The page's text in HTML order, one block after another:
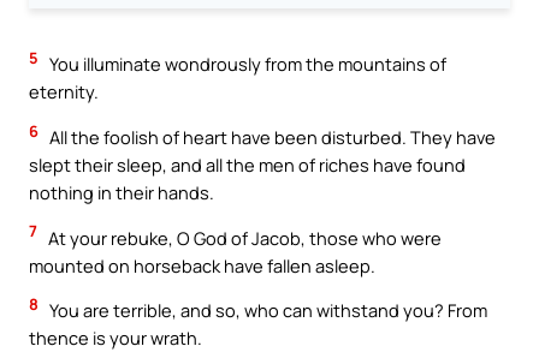
5 You illuminate wondrously from the mountains of
eternity.
6 All the foolish of heart have been disturbed. They have
slept their sleep, and all the men of riches have found
nothing in their hands.
7 At your rebuke, O God of Jacob, those who were
mounted on horseback have fallen asleep.
8 You are terrible, and so, who can withstand you? From
thence is your wrath.